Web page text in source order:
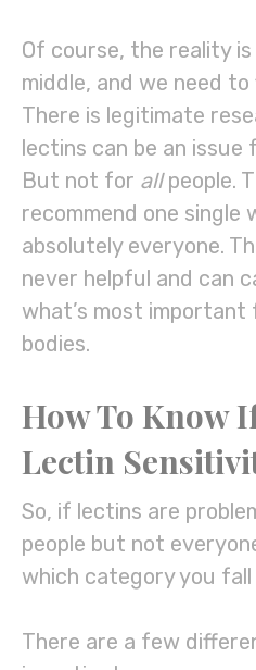
Of course, the reality
middle, and we need
There is legitimate
lectins can be an issue
But not for allpeople.
recommend one single
absolutely everyone.
never helpful and can
what’s most
bodies.
How To Know
Lectin
So, if lectins are
people but not
which category you
There are a few